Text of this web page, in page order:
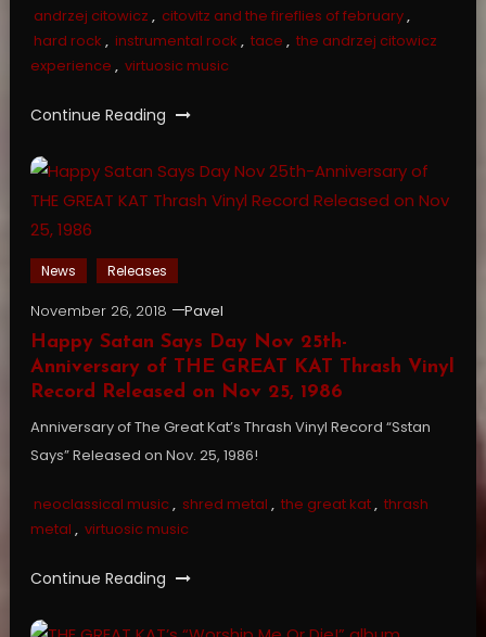
andrzej citowicz , citovitz and the fireflies of february,
hard rock , instrumental rock , tace , the andrzej citowicz
experience , virtuosic music
Continue Reading
News Releases
November 26, 2018
Pavel
Happy Satan Says Day Nov 25th-
Anniversary of THE GREAT KAT Thrash Vinyl
Record Released on Nov 25, 1986
Anniversary of The Great Kat’s Thrash Vinyl Record “Sstan
Says” Released on Nov. 25, 1986!
neoclassical music, shred metal , the great kat, thrash
metal , virtuosic music
Continue Reading